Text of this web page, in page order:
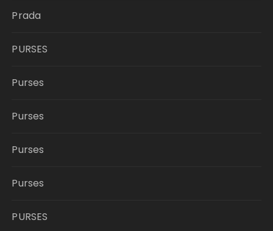
Prada
PURSES
Purses
Purses
Purses
Purses
PURSES